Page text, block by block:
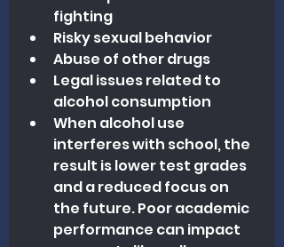
fighting
Risky sexual behavior
Abuse of other drugs
Legal issues related to
alcohol consumption
When alcohol use
interferes with school, the
result is lower test grades
and a reduced focus on
the future. Poor academic
performance can impact